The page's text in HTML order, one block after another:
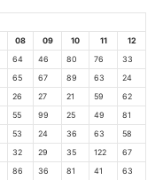
08 09 10 11
12
64 46 80 76
33
65 67 89 63
24
26 27 21 59
62
55 99 25 49
81
53 24 36 63
58
32 29 35 122
67
86 36 81 41
63